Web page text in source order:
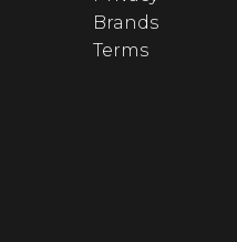
Brands
Terms